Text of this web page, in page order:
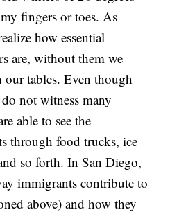
fingers or toes. As
how essential
are, without them we
tables. Even though
not witness many
able to see the
through food trucks, ice
so forth. In San Diego,
immigrants contribute to
above) and how they